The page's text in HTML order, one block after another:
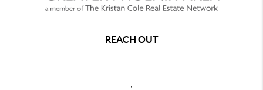
REACH OUT
,